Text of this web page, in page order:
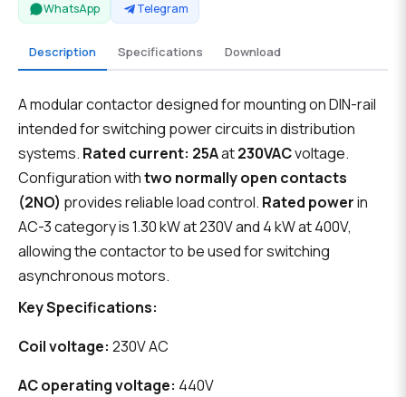
WhatsApp Telegram
Description Specifications Download
A modular contactor designed for mounting on DIN-rail
intended for switching power circuits in distribution
systems. Rated current: 25Aat230VACvoltage.
Configuration withtwo normally open contacts
(2NO) provides reliable load control. Rated powerin
AC-3 category is 1.30 kW at 230V and 4 kW at 400V,
allowing the contactor to be used for switching
asynchronous motors.
Key Specifications:
Coil voltage: 230V AC
AC operating voltage: 440V